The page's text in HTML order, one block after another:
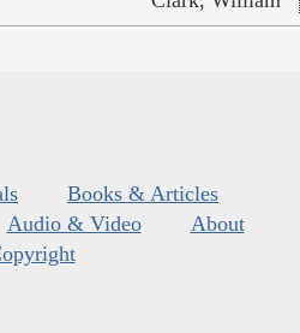
Books & Articles
Audio & Video
About